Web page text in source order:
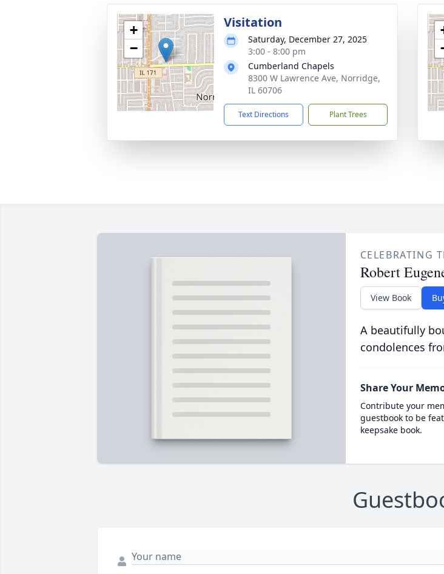
+
−
Visitation
Saturday, December 27, 2025
3:00 - 8:00 pm
Cumberland Chapels
8300 W Lawrence Ave, Norridge,
IL 60706
Text Directions Plant Trees
CELEBRATING
Robert
View Book
A beautifully
condolences
Share Your
Contribute your
guestbook to be
keepsake book.